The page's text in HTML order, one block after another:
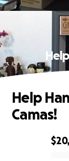
Help
Camas!